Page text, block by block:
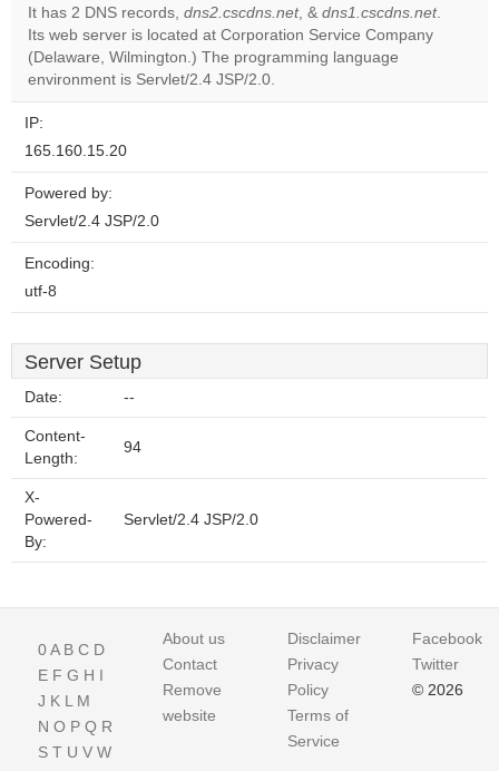
Do you
own this
It has 2 DNS records, dns2.cscdns.net, & dns1.cscdns.net.
Its web server is located at Corporation Service Company
(Delaware, Wilmington.) The programming language
environment is Servlet/2.4 JSP/2.0.
IP:
165.160.15.20
Powered by:
Servlet/2.4 JSP/2.0
Encoding:
utf-8
Server Setup
Date: --
Content-
Length:
94
X-
Powered-
By:
Servlet/2.4 JSP/2.0
0A B C D
E F G H I
J K L M
N O P Q R
S T U V W
About us
Contact
Remove
website
Disclaimer
Privacy
Policy
Terms of
Service
Facebook
Twitter
© 2026